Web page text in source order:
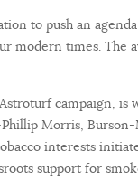
to push an
modern times. The
campaign,
Morris,
interests
support for